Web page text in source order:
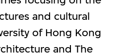
and cultural
of Hong Kong
and The